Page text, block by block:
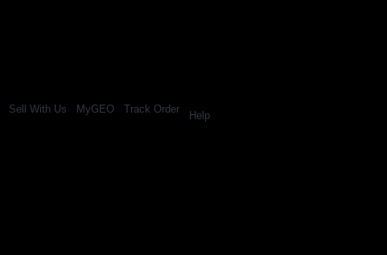
Sell With Us MyGEO Track Order
Help